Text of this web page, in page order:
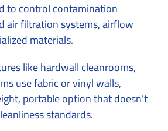
to control contamination
air filtration systems, airflow
materials.
like hardwall cleanrooms,
use fabric or vinyl walls,
portable option that doesn’t
standards.